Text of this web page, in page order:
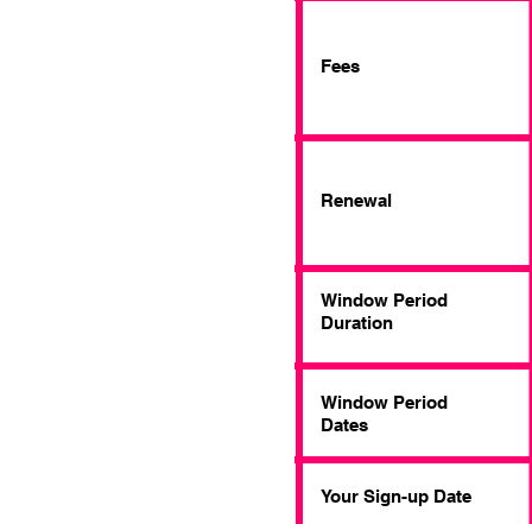
Fees
Renewal
Window Period
Duration
Window Period
Dates
Your Sign-up Date